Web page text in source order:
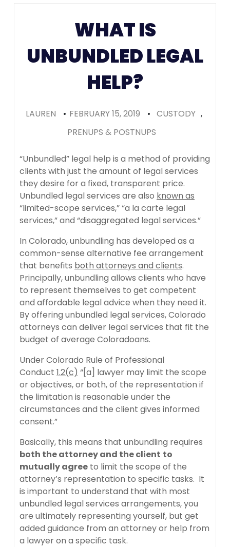
Colorado
WHAT IS
UNBUNDLED LEGAL
HELP?
LAUREN • FEBRUARY 15, 2019 • CUSTODY ,
PRENUPS & POSTNUPS
“Unbundled” legal help is a method of providing
clients with just the amount of legal services
they desire for a fixed, transparent price.
Unbundled legal services are also known as
“limited-scope services,” “a la carte legal
services,” and “disaggregated legal services.”
In Colorado, unbundling has developed as a
common-sense alternative fee arrangement
that benefits both attorneys and clients.
Principally, unbundling allows clients who have
to represent themselves to get competent
and affordable legal advice when they need it.
By offering unbundled legal services, Colorado
attorneys can deliver legal services that fit the
budget of average Coloradoans.
Under Colorado Rule of Professional
Conduct 1.2(c) “[a] lawyer may limit the scope
or objectives, or both, of the representation if
the limitation is reasonable under the
circumstances and the client gives informed
consent.”
Basically, this means that unbundling requires
both the attorney and the client to
mutually agree to limit the scope of the
attorney’s representation to specific tasks. It
is important to understand that with most
unbundled legal services arrangements, you
are ultimately representing yourself, but get
added guidance from an attorney or help from
a lawyer on a specific task.